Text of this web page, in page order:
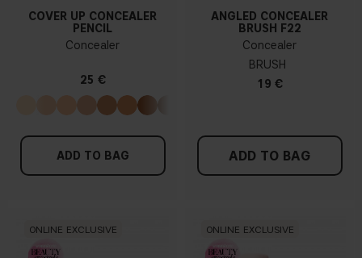
COVER UP CONCEALER
PENCIL
Concealer
25 €
ADD TO BAG
ANGLED CONCEALER
BRUSH F22
Concealer
BRUSH
19 €
ADD TO BAG
ONLINE EXCLUSIVE ONLINE EXCLUSIVE